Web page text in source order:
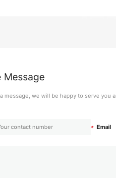
Message
we will be happy to serve you
* Email